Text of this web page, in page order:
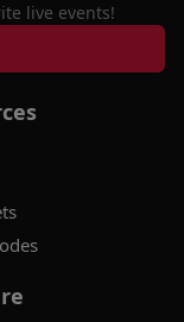
live events!